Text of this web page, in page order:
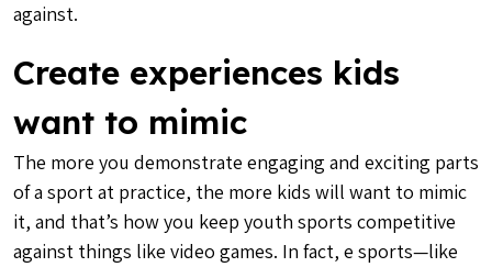
against.
Create experiences kids
want to mimic
The more you demonstrate engaging and exciting parts
of a sport at practice, the more kids will want to mimic
it, and that’s how you keep youth sports competitive
against things like video games. In fact, e sports—like